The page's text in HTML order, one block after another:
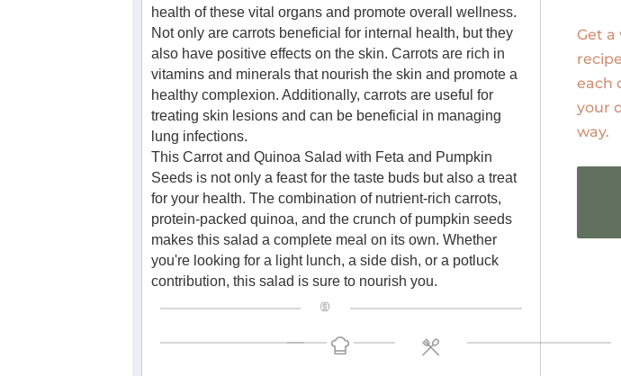
health of these vital organs and promote overall wellness.
Not only are carrots beneficial for internal health, but they
also have positive effects on the skin. Carrots are rich in
vitamins and minerals that nourish the skin and promote a
healthy complexion. Additionally, carrots are useful for
treating skin lesions and can be beneficial in managing
lung infections.
This Carrot and Quinoa Salad with Feta and Pumpkin
Seeds is not only a feast for the taste buds but also a treat
for your health. The combination of nutrient-rich carrots,
protein-packed quinoa, and the crunch of pumpkin seeds
makes this salad a complete meal on its own. Whether
you're looking for a light lunch, a side dish, or a potluck
contribution, this salad is sure to nourish you.
Get a
each
your
way.